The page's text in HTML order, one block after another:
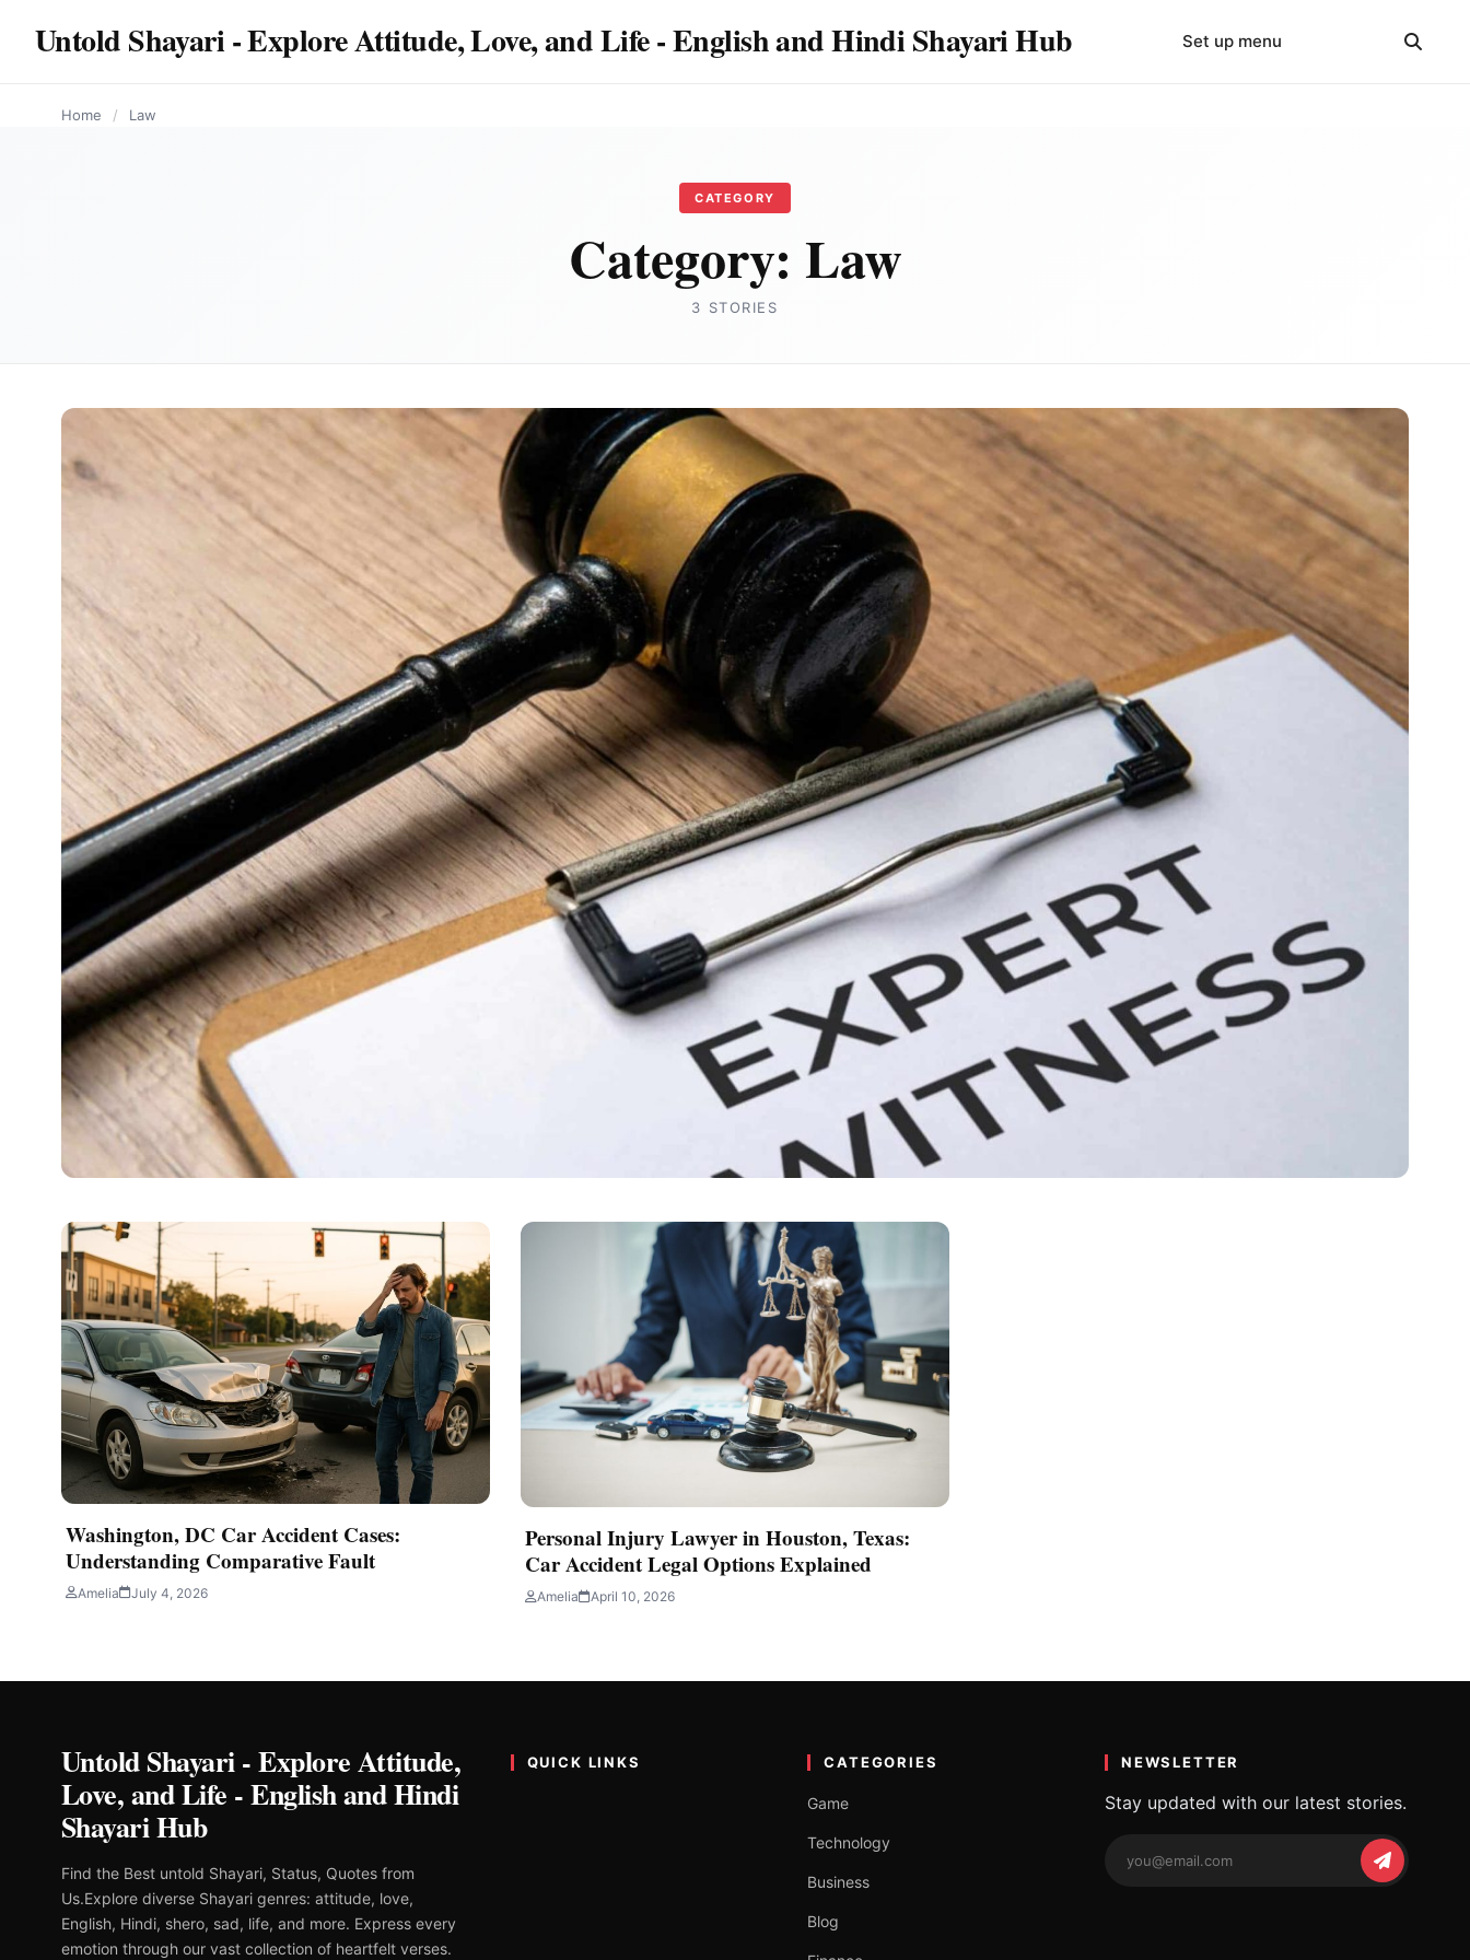
Untold Shayari - Explore Attitude, Love, and Life - English and Hindi Shayari Hub Set up menu
Home / Law
CATEGORY
Category: Law
3 STORIES
LAW
Kansas City Wellness Court: How Rehabilitation Can Replace Incarceration
Sometimes a jail term is not the answer. Some are breaking the law due to addiction and/or mental disease problems. Punishment alone…
Amelia July 4, 2026 6 min read
LAW
Washington, DC Car Accident Cases:
Understanding Comparative Fault
Amelia July 4, 2026
LAW
Personal Injury Lawyer in Houston, Texas:
Car Accident Legal Options Explained
Amelia April 10, 2026
Untold Shayari - Explore Attitude,
Love, and Life - English and Hindi
Shayari Hub
Find the Best untold Shayari, Status, Quotes from
Us.Explore diverse Shayari genres: attitude, love,
English, Hindi, shero, sad, life, and more. Express every
emotion through our vast collection of heartfelt verses.
QUICK LINKS CATEGORIES
Game
Technology
Business
Blog
NEWSLETTER
Stay updated with our latest stories.